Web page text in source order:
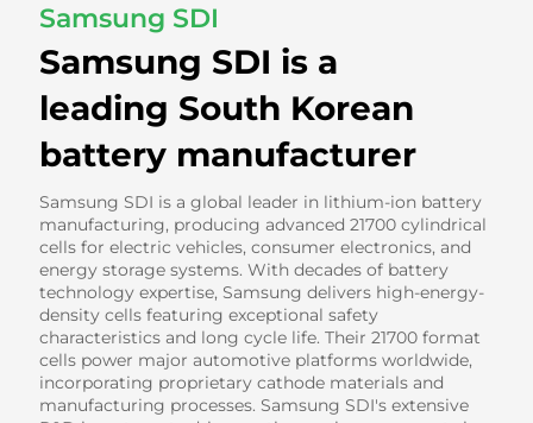
Samsung SDI
Samsung SDI is a
leading South Korean
battery manufacturer
Samsung SDI is a global leader in lithium-ion battery
manufacturing, producing advanced 21700 cylindrical
cells for electric vehicles, consumer electronics, and
energy storage systems. With decades of battery
technology expertise, Samsung delivers high-energy-
density cells featuring exceptional safety
characteristics and long cycle life. Their 21700 format
cells power major automotive platforms worldwide,
incorporating proprietary cathode materials and
manufacturing processes. Samsung SDI's extensive